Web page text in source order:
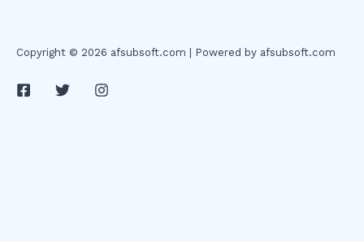
Copyright © 2026 afsubsoft.com | Powered by afsubsoft.com